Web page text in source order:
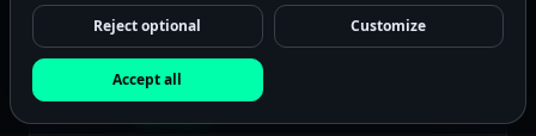
Reject optional Customize
Accept all
✓MEDICALLY REVIEWED
Dr. Blane Schilling, MD
Resident Medical Reviewer · Family
Medicine Physician and Integrative Wellness